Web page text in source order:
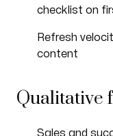
checklist on
Refresh
content
Qualitative
Sales and